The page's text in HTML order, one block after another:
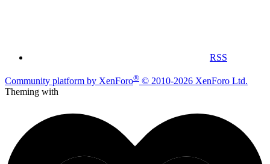
RSS
Community platform by XenForo® © 2010-2026 XenForo Ltd.
Theming with